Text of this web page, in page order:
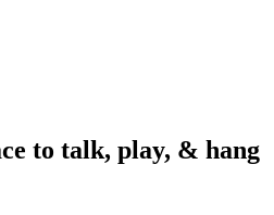
to talk, play, & hang